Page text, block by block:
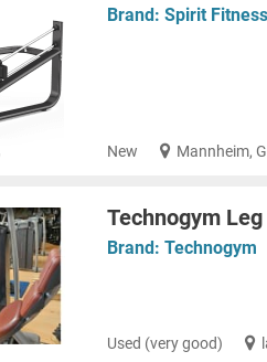
Brand: Spirit Fitness
New Mannheim,
Technogym
Brand: Technogym
Used (very good)